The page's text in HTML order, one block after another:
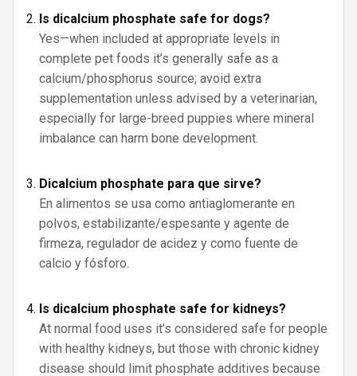
Is dicalcium phosphate safe for dogs?
Yes—when included at appropriate levels in
complete pet foods it’s generally safe as a
calcium/phosphorus source; avoid extra
supplementation unless advised by a veterinarian,
especially for large-breed puppies where mineral
imbalance can harm bone development.
Dicalcium phosphate para que sirve?
En alimentos se usa como antiaglomerante en
polvos, estabilizante/espesante y agente de
firmeza, regulador de acidez y como fuente de
calcio y fósforo.
Is dicalcium phosphate safe for kidneys?
At normal food uses it’s considered safe for people
with healthy kidneys, but those with chronic kidney
disease should limit phosphate additives because